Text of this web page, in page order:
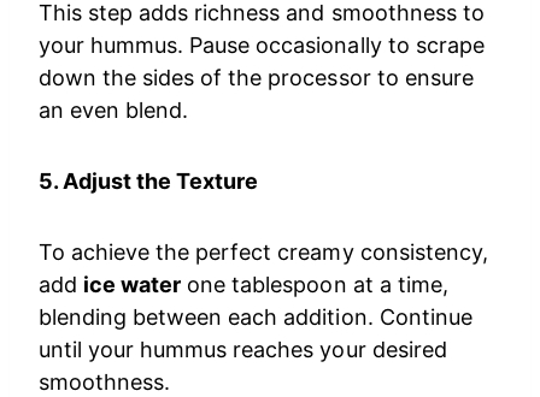
This step adds richness and smoothness to
your hummus. Pause occasionally to scrape
down the sides of the processor to ensure
an even blend.
5. Adjust the Texture
To achieve the perfect creamy consistency,
add ice water one tablespoon at a time,
blending between each addition. Continue
until your hummus reaches your desired
smoothness.